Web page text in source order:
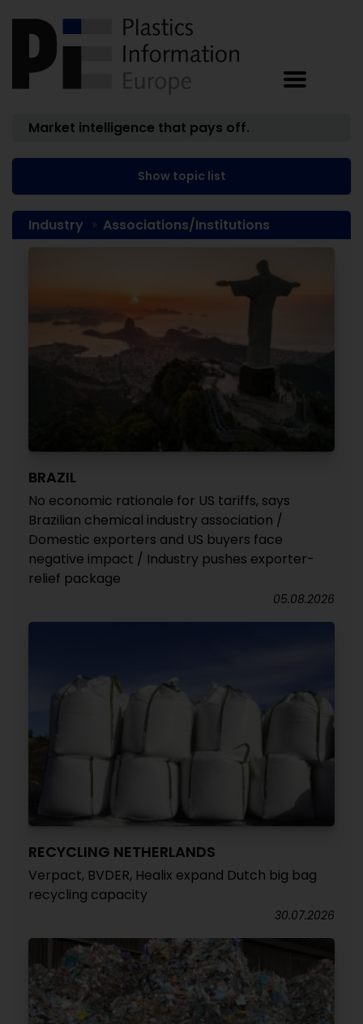
Market intelligence that pays off.
Show topic list
Industry Associations/Institutions
BRAZIL
No economic rationale for US tariffs, says
Brazilian chemical industry association /
Domestic exporters and US buyers face
negative impact / Industry pushes exporter-
relief package
05.08.2026
RECYCLING NETHERLANDS
Verpact, BVDER, Healix expand Dutch big bag
recycling capacity
30.07.2026